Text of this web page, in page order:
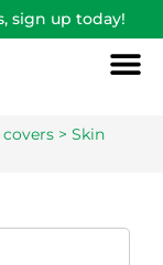
sign up today!
> Skin